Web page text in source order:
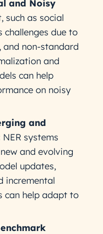
and Noisy
such as social
challenges due to
and non-standard
and
can help
on noisy
and
NER systems
and evolving
updates,
incremental
can help adapt to